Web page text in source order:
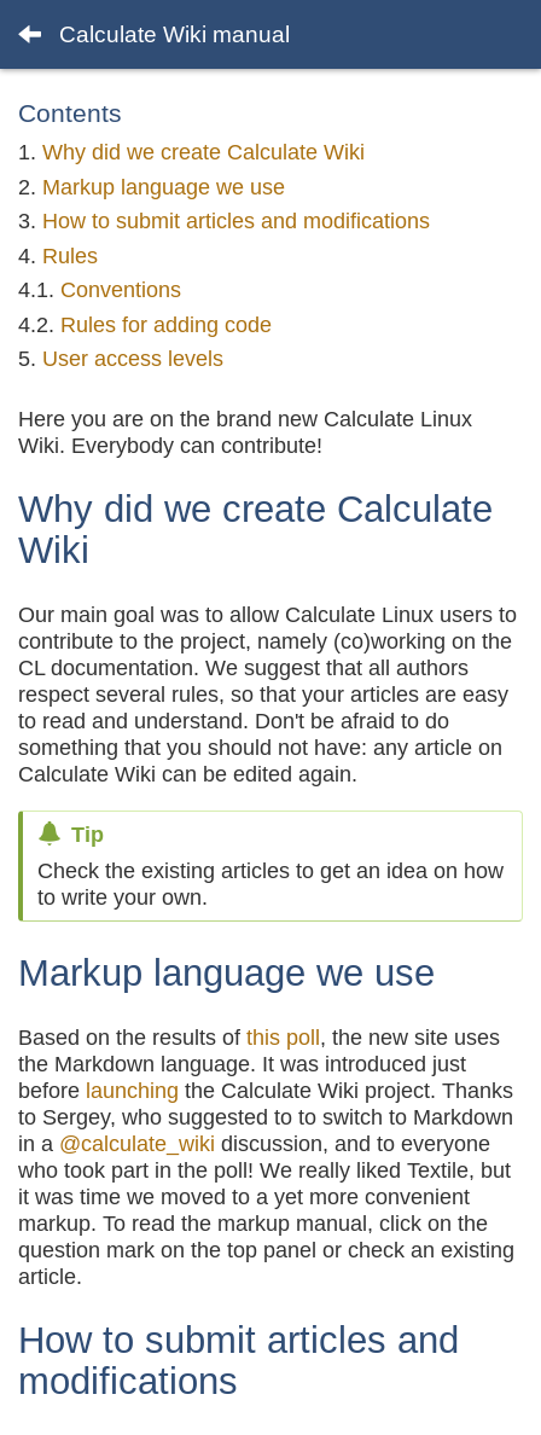
Calculate Wiki manual
Contents
Why did we create Calculate Wiki
Markup language we use
How to submit articles and modifications
Rules
Conventions
Rules for adding code
User access levels
Here you are on the brand new Calculate Linux
Wiki. Everybody can contribute!
Why did we create Calculate
Wiki
Our main goal was to allow Calculate Linux users to
contribute to the project, namely (co)working on the
CL documentation. We suggest that all authors
respect several rules, so that your articles are easy
to read and understand. Don't be afraid to do
something that you should not have: any article on
Calculate Wiki can be edited again.
Tip
Check the existing articles to get an idea on how
to write your own.
Markup language we use
Based on the results of this poll , the new site uses
the Markdown language. It was introduced just
before launching the Calculate Wiki project. Thanks
to Sergey, who suggested to to switch to Markdown
in a @calculate_wiki discussion, and to everyone
who took part in the poll! We really liked Textile, but
it was time we moved to a yet more convenient
markup. To read the markup manual, click on the
question mark on the top panel or check an existing
article.
How to submit articles and
modifications